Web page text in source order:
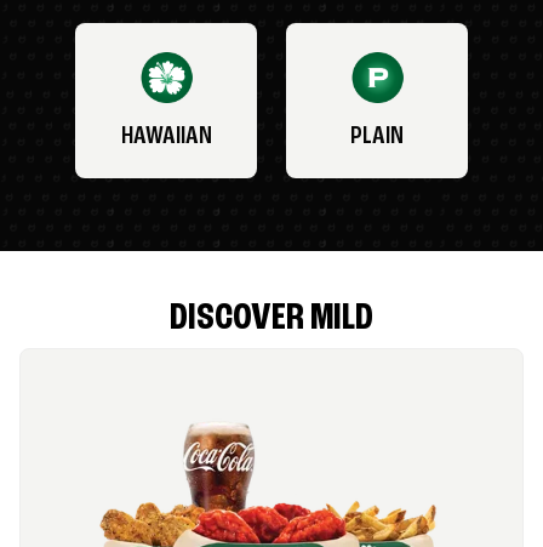
HAWAIIAN PLAIN
DISCOVER MILD